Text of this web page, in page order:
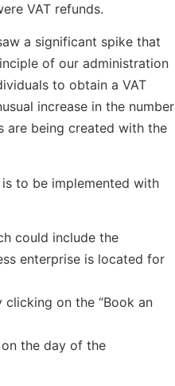
VAT refunds.
a significant spike that
of our administration
to obtain a VAT
increase in the number
are being created with the
to be implemented with
could include the
enterprise is located for
on the “Book an
the day of the